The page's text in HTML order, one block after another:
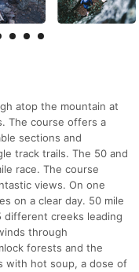
atop the mountain at
The course offers a
sections and
track trails. The 50 and
race. The course
views. On one
on a clear day. 50 mile
different creeks leading
through
forests and the
with hot soup, a dose of